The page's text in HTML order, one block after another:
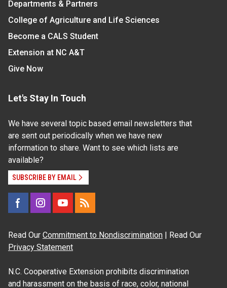
Departments & Partners
College of Agriculture and Life Sciences
Become a CALS Student
Extension at NC A&T
Give Now
Let's Stay In Touch
We have several topic based email newsletters that
are sent out periodically when we have new
information to share. Want to see which lists are
available?
SUBSCRIBE BY EMAIL
Read Our Commitment to Nondiscrimination | Read Our
Privacy Statement
N.C. Cooperative Extension prohibits discrimination
and harassment on the basis of race, color, national